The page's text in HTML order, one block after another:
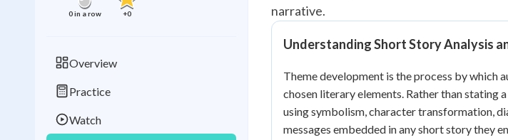
0in a row +0
Overview
Practice
Watch
Videos Watched
Read Reviewed
Best Quiz No attempts
Best StreakStudy Points
narrative.
Understanding Short Story Analysis
Theme development is the process by which
chosen literary elements. Rather than stating
using symbolism, character transformation,
messages embedded in any short story they